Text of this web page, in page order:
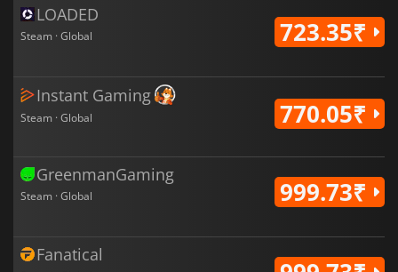
LOADED
Steam · Global 723.35₹
Instant Gaming
Steam · Global 770.05₹
GreenmanGaming
Steam · Global 999.73₹
Fanatical